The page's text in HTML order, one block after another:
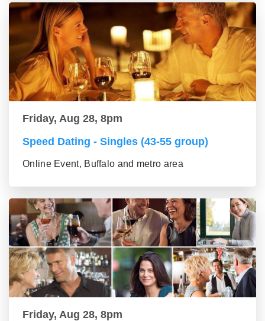
Friday, Aug 28, 8pm
Speed Dating - Singles (43-55 group)
Online Event, Buffalo and metro area
Friday, Aug 28, 8pm